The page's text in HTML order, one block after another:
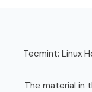
Tecmint: Linux
The material in